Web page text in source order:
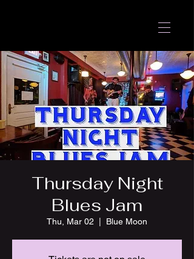
Thursday Night
Blues Jam
Thu, Mar 02 Blue Moon